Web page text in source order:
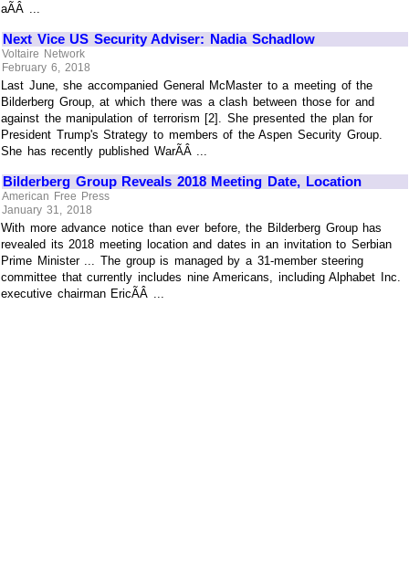
aÃÂ ...
Next Vice US Security Adviser: Nadia Schadlow
Voltaire Network
February 6, 2018
Last June, she accompanied General McMaster to a meeting of the
Bilderberg Group, at which there was a clash between those for and
against the manipulation of terrorism [2]. She presented the plan for
President Trump's Strategy to members of the Aspen Security Group.
She has recently published WarÃÂ ...
Bilderberg Group Reveals 2018 Meeting Date, Location
American Free Press
January 31, 2018
With more advance notice than ever before, the Bilderberg Group has
revealed its 2018 meeting location and dates in an invitation to Serbian
Prime Minister ... The group is managed by a 31-member steering
committee that currently includes nine Americans, including Alphabet Inc.
executive chairman EricÃÂ ...